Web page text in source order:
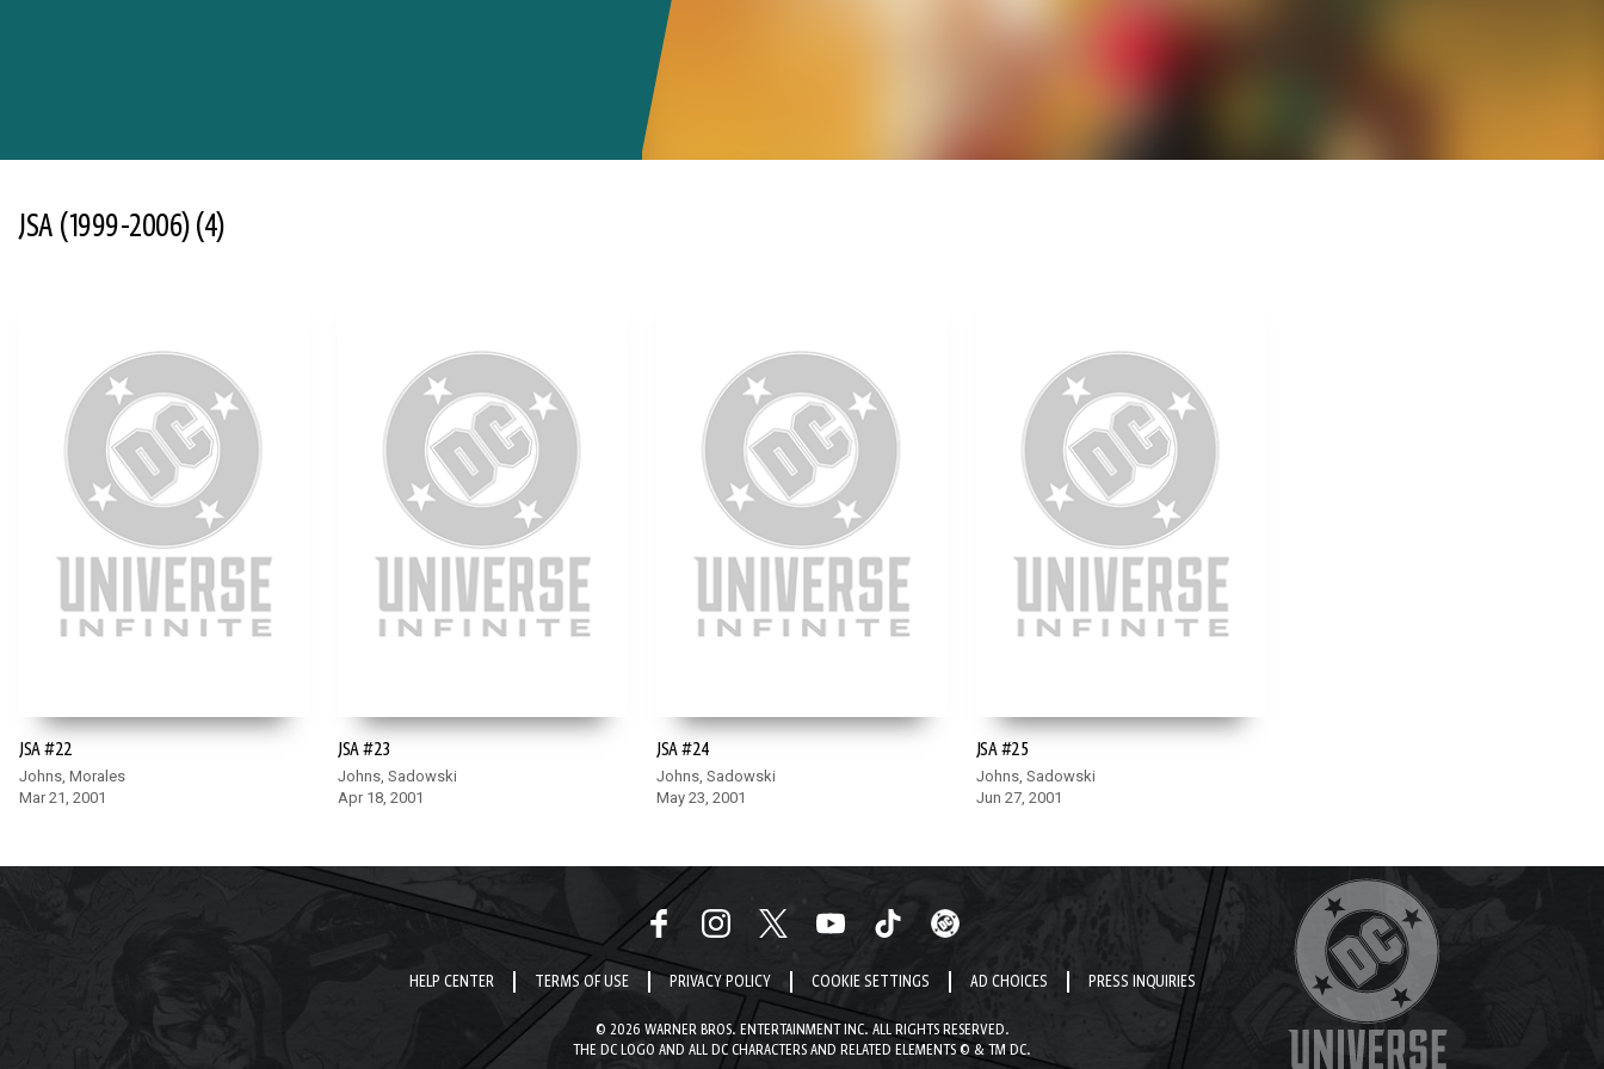
JSA (1999-2006)(4)
JSA #22
Johns, Morales
Mar 21, 2001
JSA #23
Johns, Sadowski
Apr 18, 2001
JSA #24
Johns, Sadowski
May 23, 2001
JSA #25
Johns, Sadowski
Jun 27, 2001
HELP CENTER TERMS OF USE PRIVACY POLICY COOKIE SETTINGS AD CHOICES PRESS INQUIRIES
© 2026 WARNER BROS. ENTERTAINMENT INC. ALL RIGHTS RESERVED.
THE DC LOGO AND ALL DC CHARACTERS AND RELATED ELEMENTS © & TM DC.